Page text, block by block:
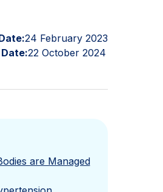
24 February 2023
22 October 2024
are Managed